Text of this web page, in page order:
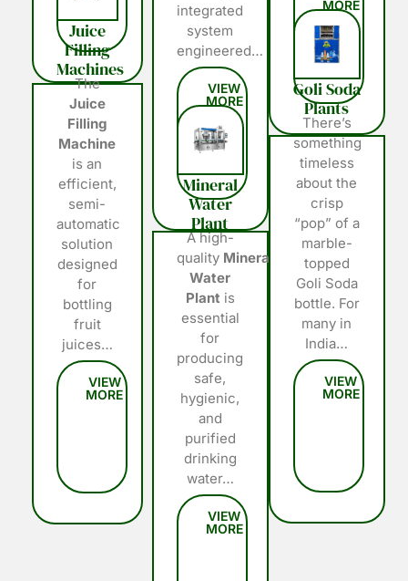
Juice
Filling
Machines
The
Juice
Filling
Machine
is an
efficient,
semi-
automatic
solution
designed
for
bottling
fruit
juices…
integrated
system
engineered…
Mineral
Water
Plant
A high-
quality Mineral
Water
Plant is
essential
for
producing
safe,
hygienic,
and
purified
drinking
water…
Goli Soda
Plants
There’s
something
timeless
about the
crisp
“pop” of a
marble-
topped
Goli Soda
bottle. For
many in
India…